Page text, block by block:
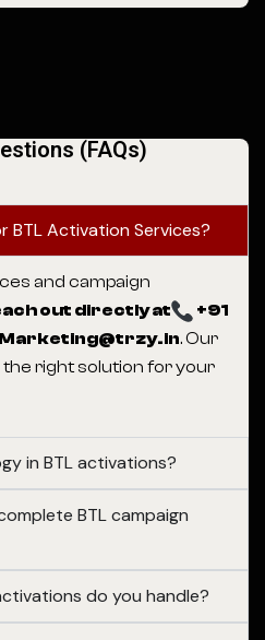
(FAQs)
BTL Activation Services?
and campaign
out directly at
+91
. Our
right solution for your
in BTL activations?
BTL campaign
do you handle?